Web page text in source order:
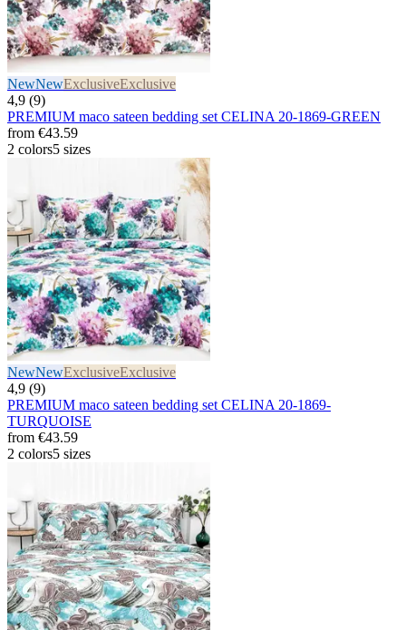
NewNewExclusiveExclusive
4,9 (9)
PREMIUM maco sateen bedding set CELINA 20-1869-GREEN
from €43.59
2 colors5 sizes
NewNewExclusiveExclusive
4,9 (9)
PREMIUM maco sateen bedding set CELINA 20-1869-
TURQUOISE
from €43.59
2 colors5 sizes